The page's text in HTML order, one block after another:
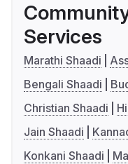
Services
Marathi Shaadi
Bengali Shaadi
Christian Shaadi
Jain Shaadi
Konkani Shaadi